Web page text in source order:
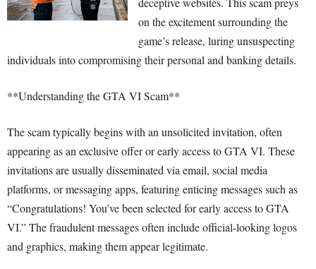
on the excitement surrounding the
game’s release, luring unsuspecting
individuals into compromising their personal and banking details.
**Understanding the GTA VI Scam**
The scam typically begins with an unsolicited invitation, often
appearing as an exclusive offer or early access to GTA VI. These
invitations are usually disseminated via email, social media
platforms, or messaging apps, featuring enticing messages such as
“Congratulations! You’ve been selected for early access to GTA
VI.” The fraudulent messages often include official-looking logos
and graphics, making them appear legitimate.